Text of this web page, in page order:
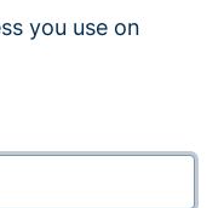
you use on